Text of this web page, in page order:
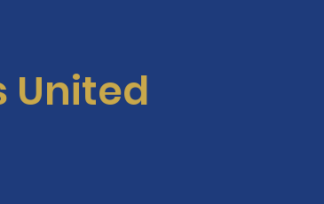
United